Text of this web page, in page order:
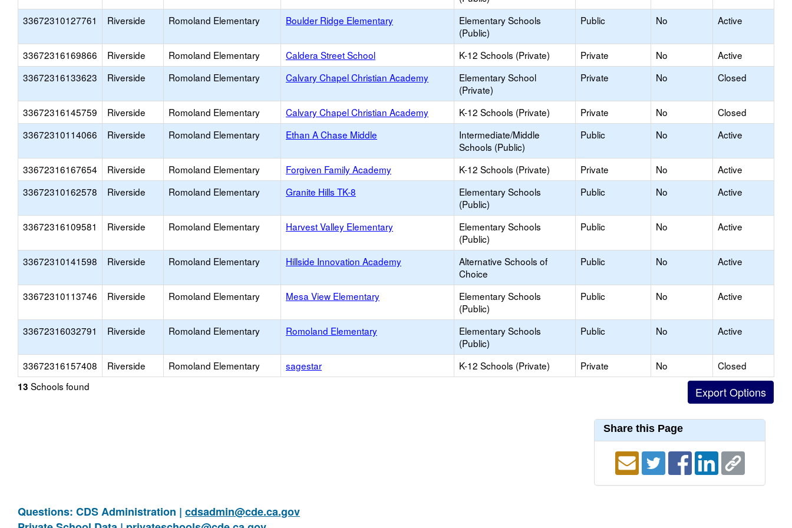
33672310127761 Riverside Romoland Elementary Boulder Ridge Elementary
Elementary Schools
(Public)
Public No Active
33672316169866 Riverside Romoland Elementary Caldera Street School K-12 Schools (Private) Private No
Active
33672316133623
Riverside Romoland Elementary Calvary Chapel Christian Academy
Elementary School
(Private)
Private No Closed
33672316145759 Riverside Romoland Elementary Calvary Chapel Christian Academy K-12 Schools (Private) Private No
Closed
33672310114066
Riverside Romoland Elementary Ethan A Chase Middle
Intermediate/Middle
Schools (Public)
Public No Active
33672316167654 Riverside Romoland Elementary Forgiven Family Academy K-12 Schools (Private) Private No
Active
33672310162578
Riverside Romoland Elementary Granite Hills TK-8
Elementary Schools
(Public)
Public No Active
33672316109581 Riverside Romoland Elementary Harvest Valley Elementary
Elementary Schools
(Public)
Public No Active
33672310141598 Riverside Romoland Elementary Hillside Innovation Academy
Alternative Schools of
Choice
Public No Active
33672310113746 Riverside Romoland Elementary Mesa View Elementary
Elementary Schools
(Public)
Public No Active
33672316032791 Riverside Romoland Elementary Romoland Elementary
Elementary Schools
(Public)
Public No Active
33672316157408 Riverside Romoland Elementary sagestar K-12 Schools (Private) Private No
Closed
13 Schools found
Share this Page
Questions: CDS Administration | cdsadmin@cde.ca.gov